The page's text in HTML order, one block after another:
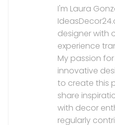
I'm Laura
designer with
experience
My passion
innovative
to create this
share
with decor
regularly